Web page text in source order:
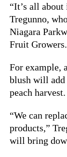
“It’s all
Tregunno,
Niagara
Fruit Growers.
For example,
blush will add
peach harvest.
“We can
products,”
will bring